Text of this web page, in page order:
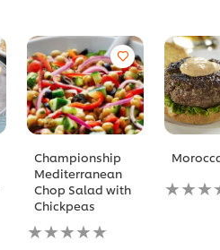
Championship
Mediterranean
Chop Salad with
Chickpeas
No
ratings
No
ratings